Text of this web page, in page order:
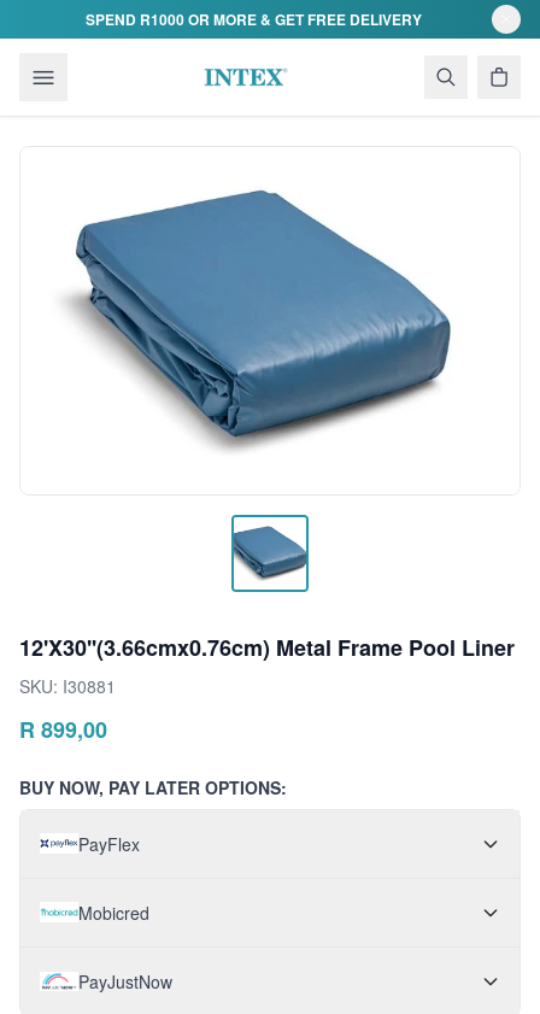
Skip to contentSPEND R1000 OR MORE & GET FREE DELIVERY
12'X30''(3.66cmx0.76cm) Metal Frame Pool Liner
SKU: I30881
R 899,00
BUY NOW, PAY LATER OPTIONS:
PayFlex
Mobicred
PayJustNow